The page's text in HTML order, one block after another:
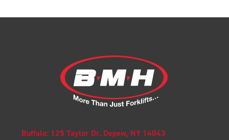
Buffalo: 125 Taylor Dr. Depew, NY 14043